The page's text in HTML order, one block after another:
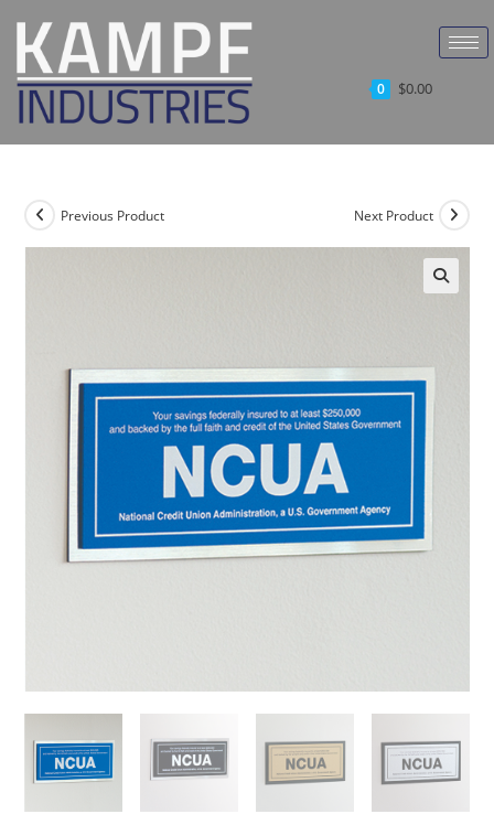
0 $0.00
Previous Product Next Product